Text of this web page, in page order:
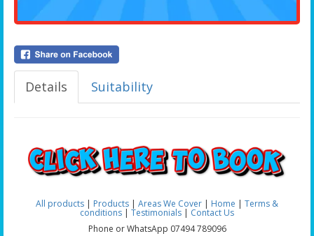
Details Suitability
All products | Products | Areas We Cover | Home | Terms &
conditions | Testimonials | Contact Us
Phone or WhatsApp 07494 789096